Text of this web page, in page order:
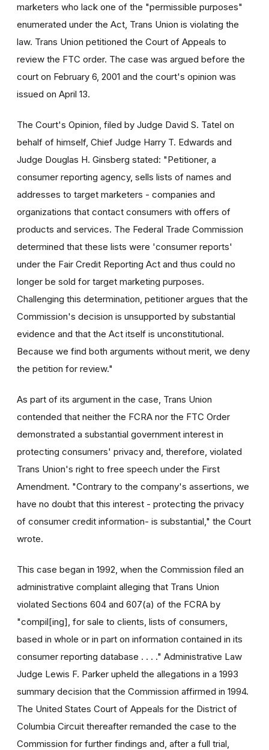
marketers who lack one of the "permissible purposes"
enumerated under the Act, Trans Union is violating the
law. Trans Union petitioned the Court of Appeals to
review the FTC order. The case was argued before the
court on February 6, 2001 and the court's opinion was
issued on April 13.
The Court's Opinion, filed by Judge David S. Tatel on
behalf of himself, Chief Judge Harry T. Edwards and
Judge Douglas H. Ginsberg stated: "Petitioner, a
consumer reporting agency, sells lists of names and
addresses to target marketers - companies and
organizations that contact consumers with offers of
products and services. The Federal Trade Commission
determined that these lists were 'consumer reports'
under the Fair Credit Reporting Act and thus could no
longer be sold for target marketing purposes.
Challenging this determination, petitioner argues that the
Commission's decision is unsupported by substantial
evidence and that the Act itself is unconstitutional.
Because we find both arguments without merit, we deny
the petition for review."
As part of its argument in the case, Trans Union
contended that neither the FCRA nor the FTC Order
demonstrated a substantial government interest in
protecting consumers' privacy and, therefore, violated
Trans Union's right to free speech under the First
Amendment. "Contrary to the company's assertions, we
have no doubt that this interest - protecting the privacy
of consumer credit information- is substantial," the Court
wrote.
This case began in 1992, when the Commission filed an
administrative complaint alleging that Trans Union
violated Sections 604 and 607(a) of the FCRA by
"compil[ing], for sale to clients, lists of consumers,
based in whole or in part on information contained in its
consumer reporting database . . . ." Administrative Law
Judge Lewis F. Parker upheld the allegations in a 1993
summary decision that the Commission affirmed in 1994.
The United States Court of Appeals for the District of
Columbia Circuit thereafter remanded the case to the
Commission for further findings and, after a full trial,